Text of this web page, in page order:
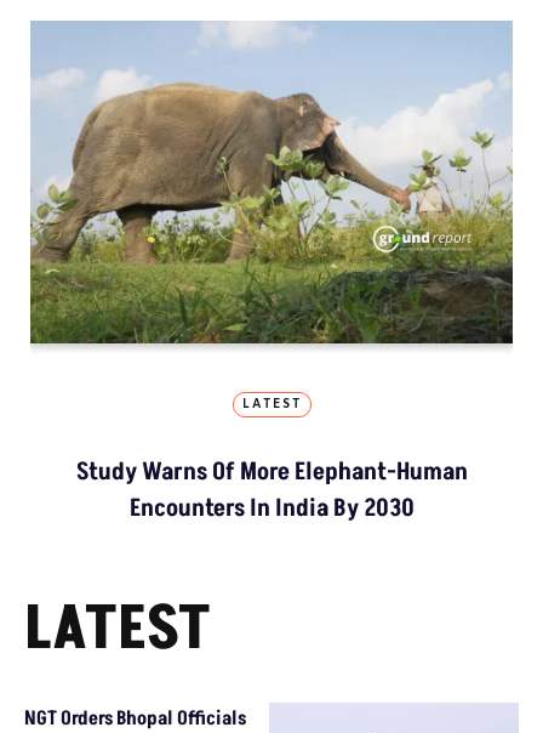
LATEST
Study Warns Of More Elephant-Human
Encounters In India By 2030
LATEST
NGT Orders Bhopal Officials